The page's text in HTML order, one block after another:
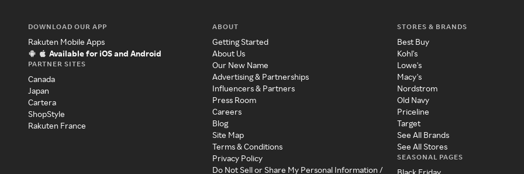
DOWNLOAD OUR APP
Rakuten Mobile Apps
Available for iOS and Android
PARTNER SITES
Canada
Japan
Cartera
ShopStyle
Rakuten France
ABOUT
Getting Started
About Us
Our New Name
Advertising & Partnerships
Influencers & Partners
Press Room
Careers
Blog
Site Map
Terms & Conditions
Privacy Policy
Do Not Sell or Share My Personal Information /
STORES & BRANDS
Best Buy
Kohl's
Lowe's
Macy's
Nordstrom
Old Navy
Priceline
Target
See All Brands
See All Stores
SEASONAL PAGES
Black Friday